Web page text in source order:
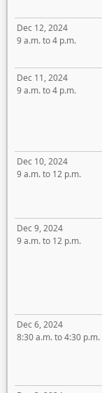
Dec 12, 2024
9 a.m. to 4 p.m.
Dec 11, 2024
9 a.m. to 4 p.m.
Dec 10, 2024
9 a.m. to 12 p.m.
Dec 9, 2024
9 a.m. to 12 p.m.
Dec 6, 2024
8:30 a.m. to 4:30 p.m.